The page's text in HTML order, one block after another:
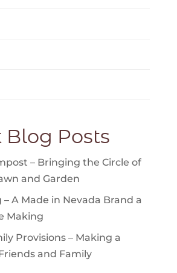
Blog Posts
– Bringing the Circle of
and Garden
– A Made in Nevada Brand a
Making
Provisions – Making a
and Family